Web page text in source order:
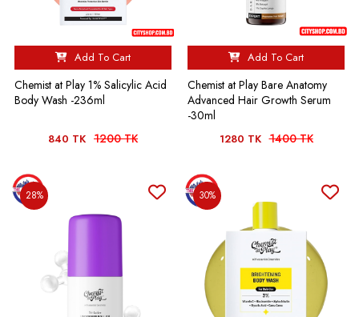
Add To Cart
Chemist at Play 1% Salicylic Acid
Body Wash -236ml
840 TK 1200 TK
Add To Cart
Chemist at Play Bare Anatomy
Advanced Hair Growth Serum
-30ml
1280 TK 1400 TK
28% 30%